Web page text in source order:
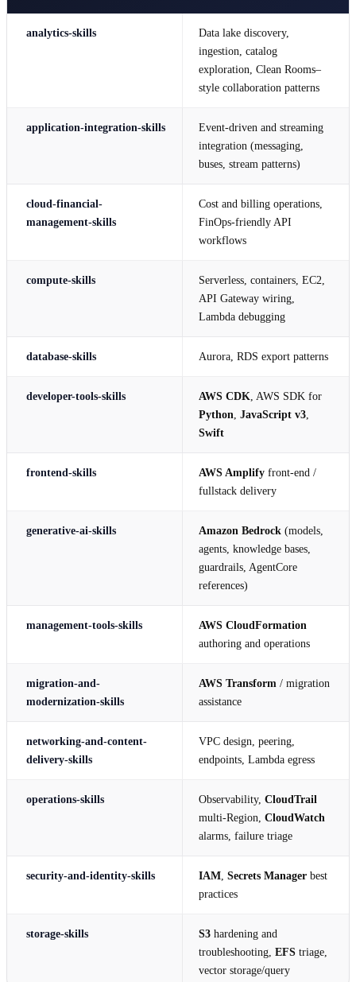
analytics-skills
Data lake discovery,
ingestion, catalog
exploration, Clean Rooms–
style collaboration patterns
application-integration-skills
Event-driven and streaming
integration (messaging,
buses, stream patterns)
cloud-financial-
management-skills
Cost and billing operations,
FinOps-friendly API
workflows
compute-skills
Serverless, containers, EC2,
API Gateway wiring,
Lambda debugging
database-skills Aurora, RDS export patterns
developer-tools-skills AWS CDK , AWS SDK for
Python JavaScript v3
Swift
frontend-skills AWS Amplify front-end /
fullstack delivery
generative-ai-skills Amazon Bedrock (models,
agents, knowledge bases,
guardrails, AgentCore
references)
management-tools-skills
AWS CloudFormation
authoring and operations
migration-and-
modernization-skills
AWS Transform / migration
assistance
networking-and-content-
delivery-skills
VPC design, peering,
endpoints, Lambda egress
operations-skills Observability, CloudTrail
multi-Region, CloudWatch
alarms, failure triage
security-and-identity-skills IAM Secrets Manager best
practices
storage-skills S3 hardening and
troubleshooting, EFS triage,
vector storage/query